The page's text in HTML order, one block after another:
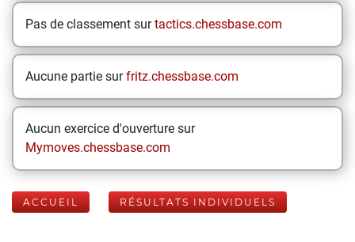
Pas de classement surtactics.chessbase.com
Aucune partie surfritz.chessbase.com
Aucun exercice d'ouverture sur
Mymoves.chessbase.com
ACCUEIL RÉSULTATS INDIVIDUELS